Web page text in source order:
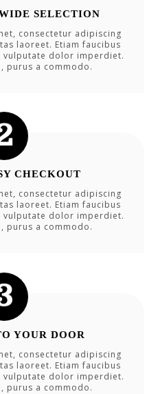
SELECTION
consectetur adipiscing
laoreet. Etiam faucibus
vulputate dolor imperdiet.
purus a commodo.
CHECKOUT
consectetur adipiscing
laoreet. Etiam faucibus
vulputate dolor imperdiet.
purus a commodo.
YOUR DOOR
consectetur adipiscing
laoreet. Etiam faucibus
vulputate dolor imperdiet.
purus a commodo.